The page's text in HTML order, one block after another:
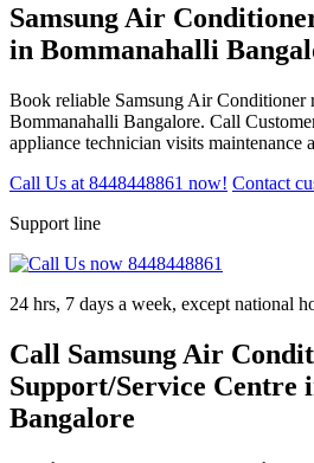
Samsung Air
in Bommanahalli
Book reliable Samsung Air Conditioner
Bommanahalli Bangalore. Call
appliance technician visits maintenance
Call Us at 8448448861 now! Contact
Support line
24 hrs, 7 days a week, except national
Call Samsung Air
Support/Service Centre
Bangalore